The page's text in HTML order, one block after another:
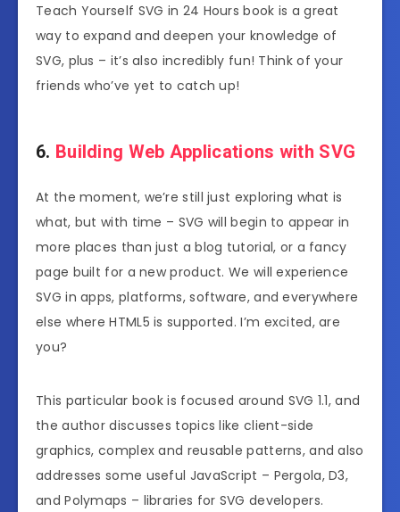
Teach Yourself SVG in 24 Hours book is a great
way to expand and deepen your knowledge of
SVG, plus – it’s also incredibly fun! Think of your
friends who’ve yet to catch up!
6. Building Web Applications with SVG
At the moment, we’re still just exploring what is
what, but with time – SVG will begin to appear in
more places than just a blog tutorial, or a fancy
page built for a new product. We will experience
SVG in apps, platforms, software, and everywhere
else where HTML5 is supported. I’m excited, are
you?
This particular book is focused around SVG 1.1, and
the author discusses topics like client-side
graphics, complex and reusable patterns, and also
addresses some useful JavaScript – Pergola, D3,
and Polymaps – libraries for SVG developers.